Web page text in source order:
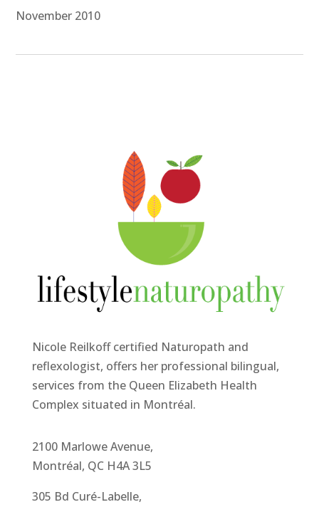
November 2010
Nicole Reilkoff certified Naturopath and
reflexologist, offers her professional bilingual,
services from the Queen Elizabeth Health
Complex situated in Montréal.
2100 Marlowe Avenue,
Montréal, QC H4A 3L5
305 Bd Curé-Labelle,